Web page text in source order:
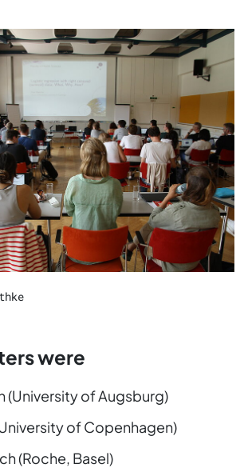
were
(University of Augsburg)
of Copenhagen)
(Roche, Basel)